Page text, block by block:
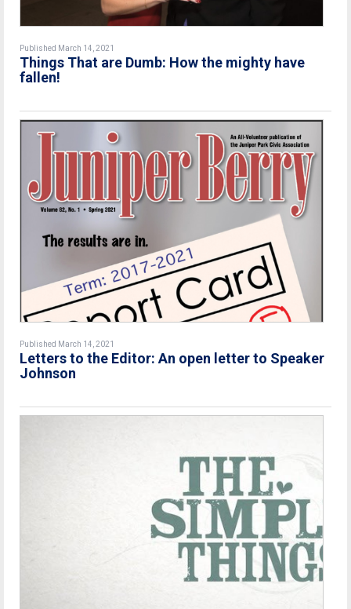
Published March 14, 2021
Things That are Dumb: How the mighty have
fallen!
Published March 14, 2021
Letters to the Editor: An open letter to Speaker
Johnson